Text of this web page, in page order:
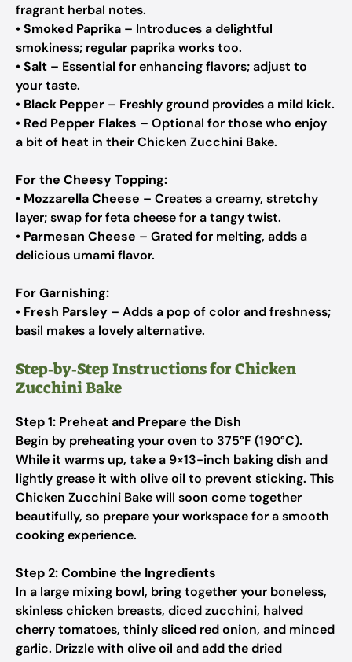
fragrant herbal notes.
•Smoked Paprika – Introduces a delightful
smokiness; regular paprika works too.
•Salt – Essential for enhancing flavors; adjust to
your taste.
• Black Pepper – Freshly ground provides a mild kick.
• Red Pepper Flakes – Optional for those who enjoy
a bit of heat in their Chicken Zucchini Bake.
For the Cheesy Topping:
• Mozzarella Cheese – Creates a creamy, stretchy
layer; swap for feta cheese for a tangy twist.
• Parmesan Cheese – Grated for melting, adds a
delicious umami flavor.
For Garnishing:
• Fresh Parsley – Adds a pop of color and freshness;
basil makes a lovely alternative.
Step‑by‑Step Instructions for Chicken
Zucchini Bake
Step 1: Preheat and Prepare the Dish
Begin by preheating your oven to 375°F (190°C).
While it warms up, take a 9×13-inch baking dish and
lightly grease it with olive oil to prevent sticking. This
Chicken Zucchini Bake will soon come together
beautifully, so prepare your workspace for a smooth
cooking experience.
Step 2: Combine the Ingredients
In a large mixing bowl, bring together your boneless,
skinless chicken breasts, diced zucchini, halved
cherry tomatoes, thinly sliced red onion, and minced
garlic. Drizzle with olive oil and add the dried